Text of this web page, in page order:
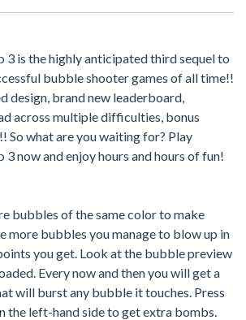
3 is the highly anticipated third sequel to
bubble shooter games of all time!!
design, brand new leaderboard,
across multiple difficulties, bonus
So what are you waiting for? Play
3 now and enjoy hours and hours of fun!
bubbles of the same color to make
more bubbles you manage to blow up in
you get. Look at the bubble preview
Every now and then you will get a
will burst any bubble it touches. Press
the left-hand side to get extra bombs.